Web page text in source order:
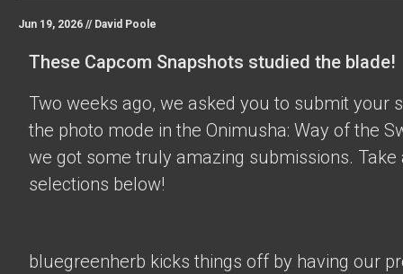
Jun 19, 2026 // David Poole
These Capcom Snapshots studied the blade!
Two weeks ago, we asked you to submit your
the photo mode in the Onimusha: Way of the
we got some truly amazing submissions. Take
selections below!
bluegreenherb kicks things off by having our